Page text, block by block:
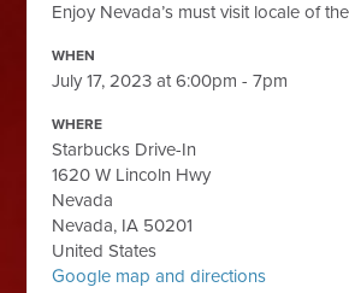
Enjoy Nevada’s must visit locale of
WHEN
July 17, 2023 at 6:00pm - 7pm
WHERE
Starbucks Drive-In
1620 W Lincoln Hwy
Nevada
Nevada, IA 50201
United States
Google map and directions